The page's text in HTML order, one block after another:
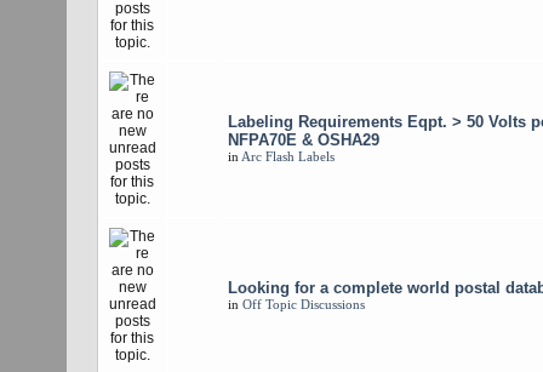
Labeling Requirements Eqpt. > 50 Volts
NFPA70E & OSHA29
in Arc Flash Labels
Looking for a complete world postal
in Off Topic Discussions